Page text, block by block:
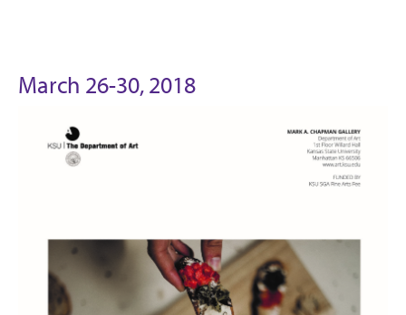
March 26-30, 2018